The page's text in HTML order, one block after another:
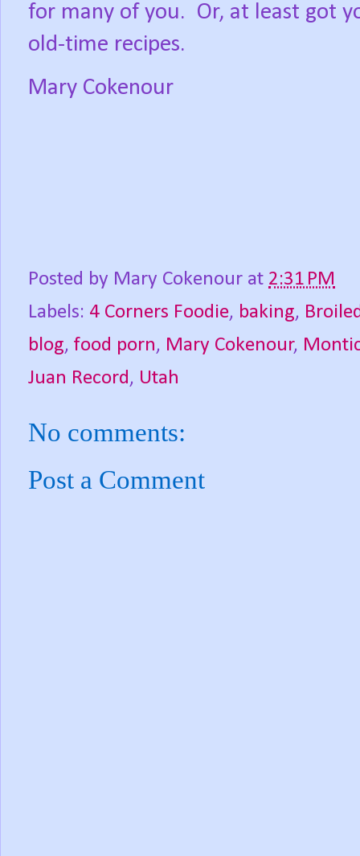
for many of you. Or, at least got
old-time recipes.
Mary Cokenour
Posted by Mary Cokenour at 2:31 PM
Labels: 4 Corners Foodie, baking,
blog, food porn, Mary Cokenour,
Juan Record, Utah
No comments:
Post a Comment